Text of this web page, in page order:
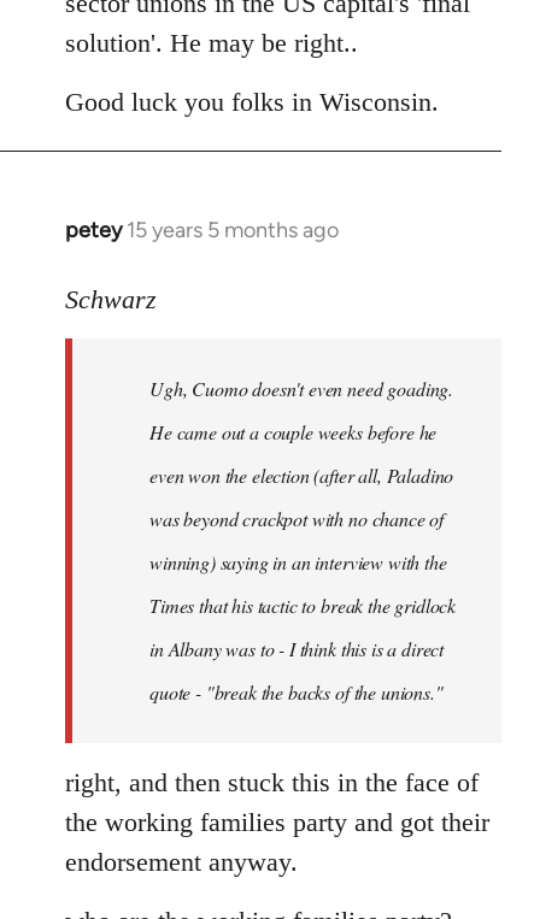
solution'. He may be right..
Good luck you folks in Wisconsin.
petey 15 years 5 months ago
In
to
Schwarz
Ugh, Cuomo doesn't even need goading.
He came out a couple weeks before he
even won the election (after all, Paladino
was beyond crackpot with no chance of
winning) saying in an interview with the
Times that his tactic to break the gridlock
in Albany was to - I think this is a direct
quote - "break the backs of the unions."
right, and then stuck this in the face of
the working families party and got their
endorsement anyway.